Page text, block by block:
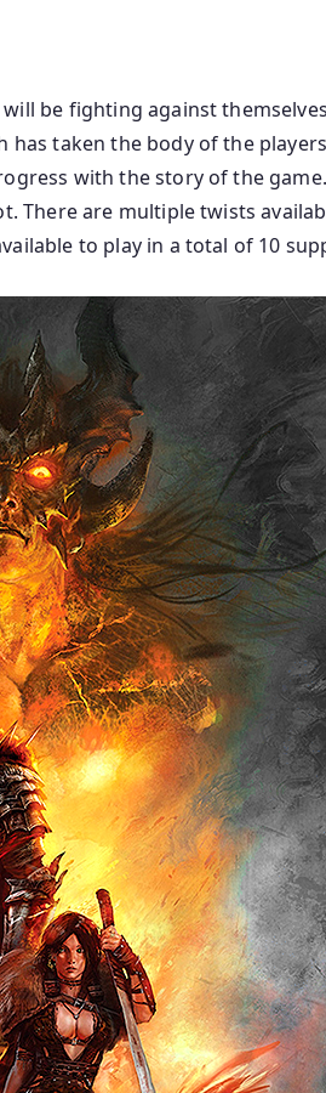
be fighting against
taken the body of the
with the story of the
There are multiple twists
to play in a total of 10